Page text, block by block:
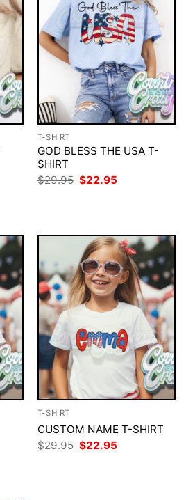
T-SHIRT
GOD BLESS THE USA T-
SHIRT
$29.95 Original
price
$22.95
T-SHIRT
CUSTOM NAME T-SHIRT
$29.95 Original
price
$22.95